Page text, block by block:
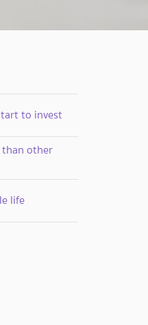
to invest
than other
life